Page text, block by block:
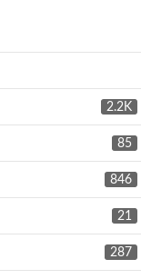
2.2K
85
846
21
287